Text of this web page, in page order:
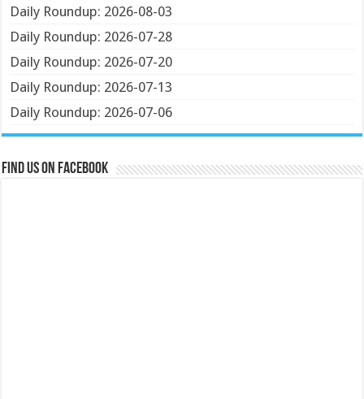
Daily Roundup: 2026-08-03
Daily Roundup: 2026-07-28
Daily Roundup: 2026-07-20
Daily Roundup: 2026-07-13
Daily Roundup: 2026-07-06
Find us on Facebook